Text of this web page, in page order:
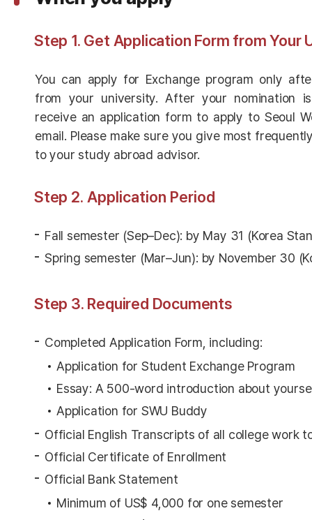
Step 1. Get Application Form from Your
You can apply for Exchange program only
from your university. After your nomination
receive an application form to apply to Seoul
email. Please make sure you give most
to your study abroad advisor.
Step 2. Application Period
Fall semester (Sep–Dec): by May 31 (Korea
Spring semester (Mar–Jun): by November 30
Step 3. Required Documents
Completed Application Form, including:
Application for Student Exchange Program
Essay: A 500-word introduction about
Application for SWU Buddy
Official English Transcripts of all college work
Official Certificate of Enrollment
Official Bank Statement
Minimum of US$ 4,000 for one semester